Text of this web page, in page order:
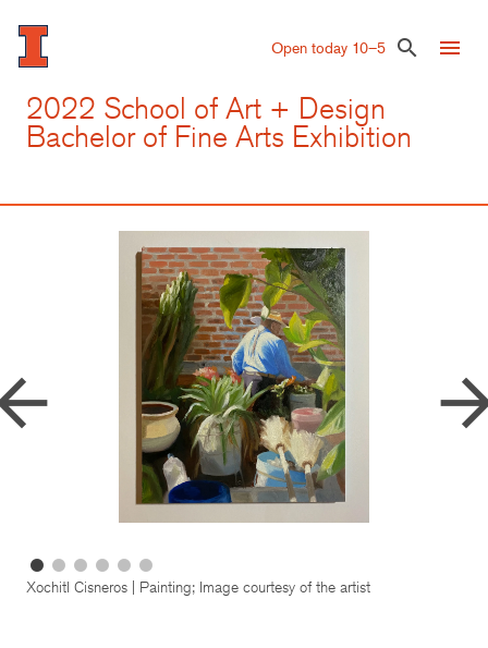
Skip
to
main
Open today 10–5 search menu
2022 School of Art + Design
Bachelor of Fine Arts Exhibition
Xochitl Cisneros | Painting; Image courtesy of the artist